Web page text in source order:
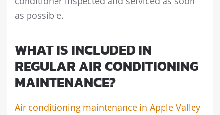
as possible.
WHAT IS INCLUDED IN
REGULAR AIR CONDITIONING
MAINTENANCE?
Air conditioning maintenance in Apple Valley